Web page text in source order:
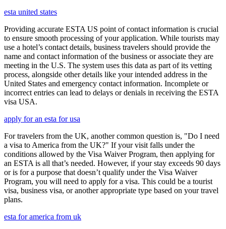
esta united states
Providing accurate ESTA US point of contact information is crucial
to ensure smooth processing of your application. While tourists may
use a hotel’s contact details, business travelers should provide the
name and contact information of the business or associate they are
meeting in the U.S. The system uses this data as part of its vetting
process, alongside other details like your intended address in the
United States and emergency contact information. Incomplete or
incorrect entries can lead to delays or denials in receiving the ESTA
visa USA.
apply for an esta for usa
For travelers from the UK, another common question is, "Do I need
a visa to America from the UK?" If your visit falls under the
conditions allowed by the Visa Waiver Program, then applying for
an ESTA is all that’s needed. However, if your stay exceeds 90 days
or is for a purpose that doesn’t qualify under the Visa Waiver
Program, you will need to apply for a visa. This could be a tourist
visa, business visa, or another appropriate type based on your travel
plans.
esta for america from uk